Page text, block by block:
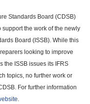
Standards Board (CDSB)
the work of the newly
Board (ISSB). While this
looking to improve
the ISSB issues its IFRS
topics, no further work or
For further information
.